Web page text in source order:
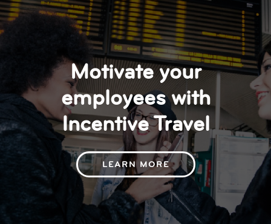
Motivate your
employees with
Incentive Travel
LEARN MORE